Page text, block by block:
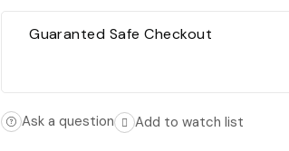
Guaranted Safe Checkout
Ask a question Add to watch list